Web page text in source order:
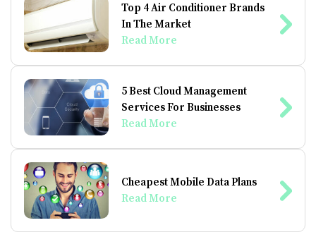
Top 4 Air Conditioner Brands
In The Market
Read More
5 Best Cloud Management
Services For Businesses
Read More
Cheapest Mobile Data Plans
Read More